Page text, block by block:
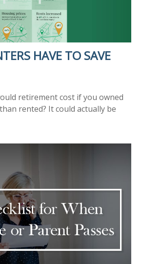
HAVE TO SAVE
retirement cost if you owned
rented? It could actually be